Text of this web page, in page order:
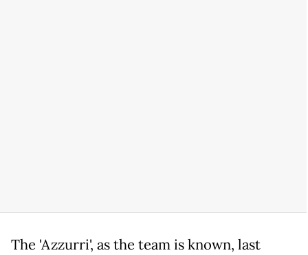
The 'Azzurri', as the team is known, last